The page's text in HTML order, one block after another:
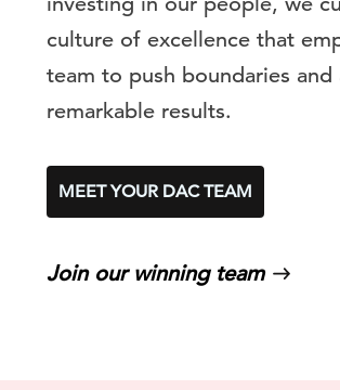
culture of excellence that
team to push boundaries and
remarkable results.
MEET YOUR DAC TEAM
Join our winning team